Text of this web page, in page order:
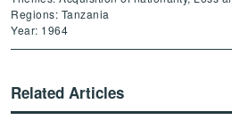
Regions: Tanzania
Year: 1964
Related Articles